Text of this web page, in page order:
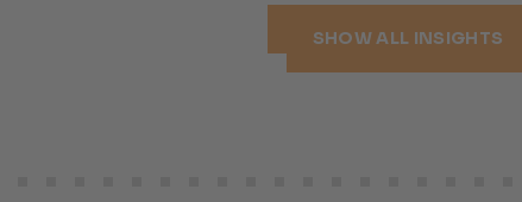
SHOW ALL INSIGHTS